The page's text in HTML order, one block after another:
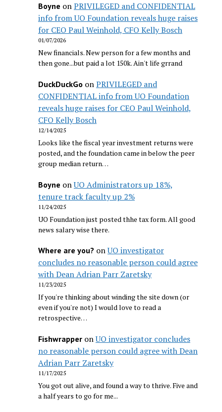
Boyne onPRIVILEGED and CONFIDENTIAL
info from UO Foundation reveals huge raises
for CEO Paul Weinhold, CFO Kelly Bosch
01/07/2026
New financials. New person for a few months and
then gone...but paid a lot 150k. Ain't life grrand
DuckDuckGo onPRIVILEGED and
CONFIDENTIAL info from UO Foundation
reveals huge raises for CEO Paul Weinhold,
CFO Kelly Bosch
12/14/2025
Looks like the fiscal year investment returns were
posted, and the foundation came in below the peer
group median return…
Boyne onUO Administrators up 18%,
tenure track faculty up 2%
11/24/2025
UO Foundation just posted thhe tax form. All good
news salary wise there.
Where are you? onUO investigator
concludes no reasonable person could agree
with Dean Adrian Parr Zaretsky
11/23/2025
If you're thinking about winding the site down (or
even if you're not) I would love to read a
retrospective…
FishwrapperonUO investigator concludes
no reasonable person could agree with Dean
Adrian Parr Zaretsky
11/17/2025
You got out alive, and found a way to thrive. Five and
a half years to go for me...